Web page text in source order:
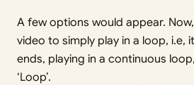
A few options would appear.
video to simply play in a loop, i.e,
ends, playing in a continuous
‘Loop’.